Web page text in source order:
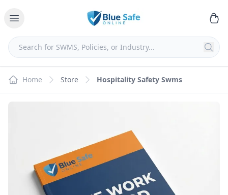
Home Store Hospitality Safety Swms